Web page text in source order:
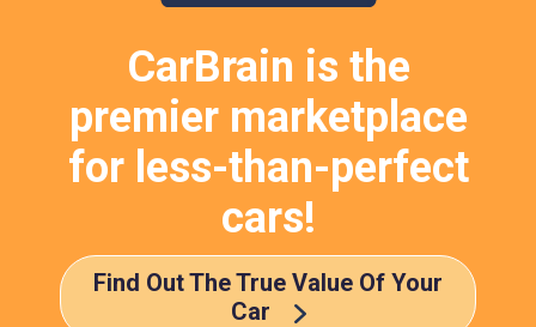
CarBrain is the
premier marketplace
for less-than-perfect
cars!
Find Out The True Value Of Your
Car